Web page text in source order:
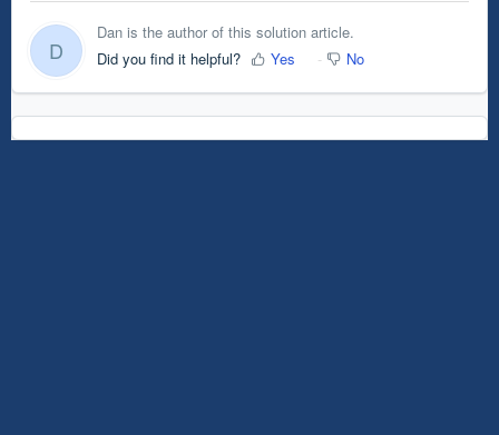
D
Dan is the author of this solution article.
Did you find it helpful?
Yes No